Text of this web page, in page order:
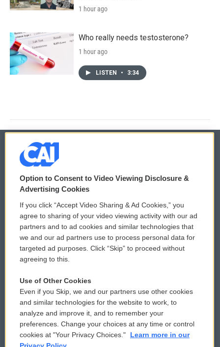
1 hour ago
Who really needs testosterone?
1 hour ago
LISTEN • 3:34
© 2026
Privacy and Terms
Comments Policy
Donor Privacy Policy
Contact Us
Reports and Filings
Employment
WCAI eNews Sign Up
Submit a PSA
Vehicle Donation
Public File Assistance
FCC Public Files
Option to Consent to Video Viewing Disclosure &
Advertising Cookies
If you click “Accept Video Sharing & Ad Cookies,” you
agree to sharing of your video viewing activity with our ad
partners and to ad cookies and similar technologies that
we and our ad partners use to process personal data for
targeted ad purposes. Click “Skip” to proceed without
agreeing to this.
Use of Other Cookies
Even if you Skip, we and our partners use other cookies
and similar technologies for the website to work, to
analyze and improve it, and to remember your
preferences. Change your choices at any time or control
cookies at "Your Privacy Choices."
Learn more in our